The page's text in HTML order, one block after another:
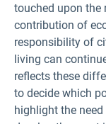
touched upon the
contribution of
responsibility of
living can
reflects these
to decide which
highlight the